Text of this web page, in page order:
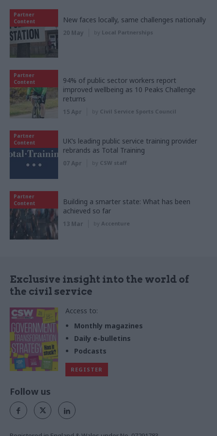
Partner
Content
New faces locally, same challenges nationally
20 May by Local Partnerships
Partner
Content
94% of public sector workers report
improved wellbeing as 10 Peaks Challenge
returns
15 Apr by Civil Service Sports Council
Partner
Content
UK’s leading public service training provider
rebrands as Total Training
07 Apr by CSW staff
Partner
Content
Building a smarter state: What has been
achieved so far
13 Mar by Accenture
Exclusive insight into the world of
the civil service
Access to:
Monthly magazines
Daily e-bulletins
Podcasts
REGISTER
Follow us